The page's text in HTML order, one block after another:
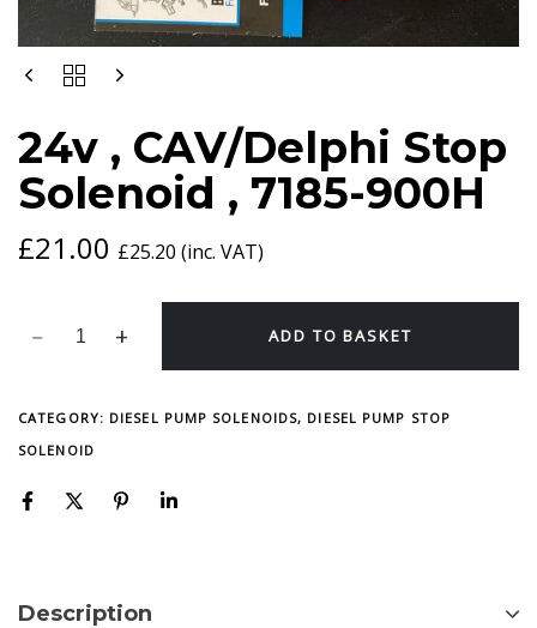
24v , CAV/Delphi Stop
Solenoid , 7185-900H
£21.00 £25.20 (inc. VAT)
24V
STOP
SOLENOID
7185-
900H
QUANTITY
ADD TO BASKET
CATEGORY: DIESEL PUMP SOLENOIDS, DIESEL PUMP STOP
SOLENOID
Description